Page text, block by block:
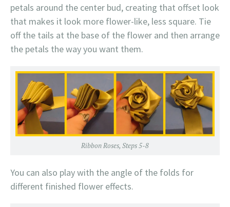
petals around the center bud, creating that offset look
that makes it look more flower-like, less square. Tie
off the tails at the base of the flower and then arrange
the petals the way you want them.
Ribbon Roses, Steps 5-8
You can also play with the angle of the folds for
different finished flower effects.